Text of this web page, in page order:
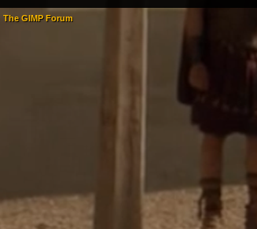
The GIMP Forum